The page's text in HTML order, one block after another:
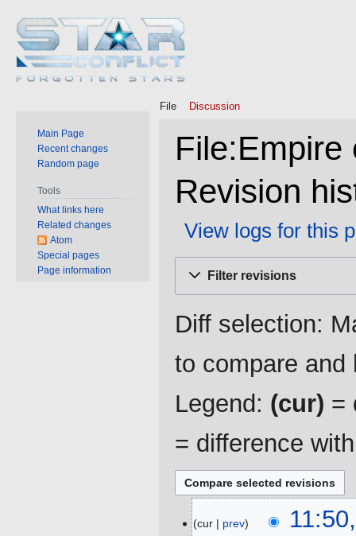
File:Empire
Revision
View logs for this
Filter revisions
Diff selection:
to compare and
Legend: (cur) =
= difference
December
cur prev
File Discussion
Main Page
Recent changes
Random page
Tools
What links here
Related changes
Atom
Special pages
Page information